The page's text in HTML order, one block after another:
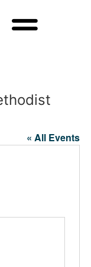
« All Events